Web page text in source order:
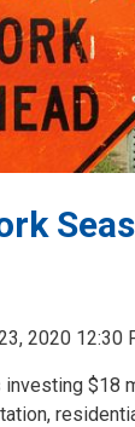
2020 12:30
investing $18